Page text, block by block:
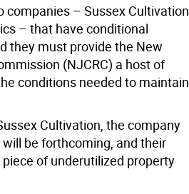
– Sussex Cultivation
– that have conditional
they must provide the New
(NJCRC) a host of
conditions needed to maintain
Cultivation, the company
be forthcoming, and their
of underutilized property